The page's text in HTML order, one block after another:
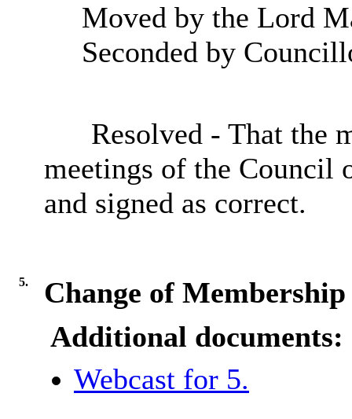
Moved by the Lord
Seconded by
Resolved - That the
meetings of the Council
and signed as correct.
5.
Change of
Additional documents:
Webcast for 5.